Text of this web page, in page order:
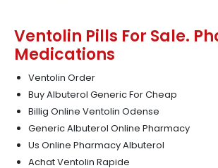
Ventolin Pills For Sale.
Medications
Ventolin Order
Buy Albuterol Generic For Cheap
Billig Online Ventolin Odense
Generic Albuterol Online Pharmacy
Us Online Pharmacy Albuterol
Achat Ventolin Rapide